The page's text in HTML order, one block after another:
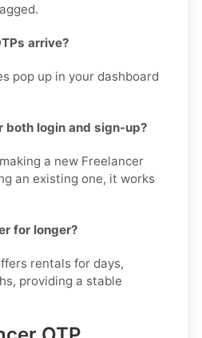
arrive?
pop up in your dashboard
both login and sign-up?
a new Freelancer
an existing one, it works
for longer?
rentals for days,
providing a stable